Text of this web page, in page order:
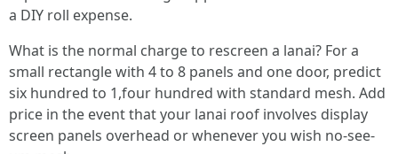
a DIY roll expense.
What is the normal charge to rescreen a lanai? For a
small rectangle with 4 to 8 panels and one door, predict
six hundred to 1,four hundred with standard mesh. Add
price in the event that your lanai roof involves display
screen panels overhead or whenever you wish no-see-